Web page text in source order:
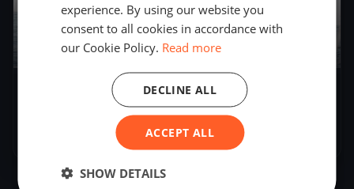
Worldchampionship 2018 Tornado La
Grande-Motte France
– Jul 7, 2018
experience. By using our website you
consent to all cookies in accordance with
our Cookie Policy. Read more
ACCEPT ALL
DECLINE ALL
SHOW DETAILS